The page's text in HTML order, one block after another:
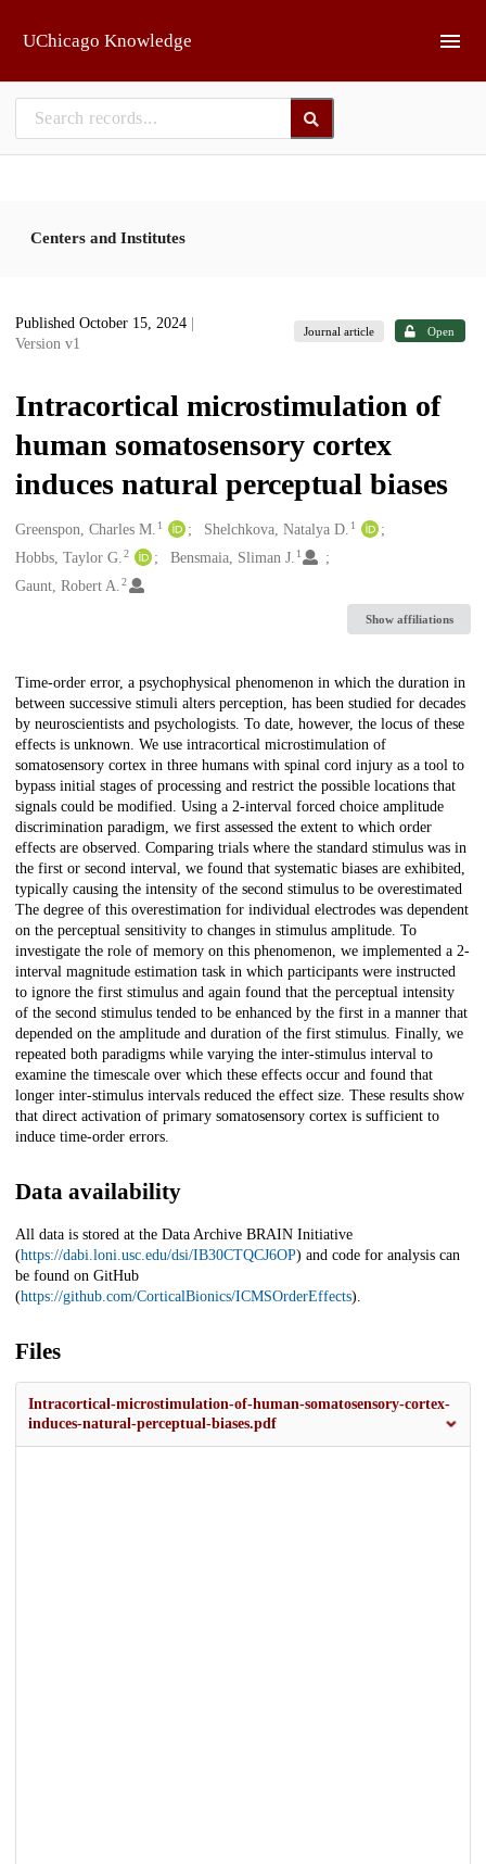
UChicago Knowledge
Centers and Institutes
Published October 15, 2024
Version v1
Journal article Open
Intracortical microstimulation of
human somatosensory cortex
induces natural perceptual biases
Creators
Greenspon, Charles M. 1 Shelchkova, Natalya D. 1
Hobbs, Taylor G. 2 Bensmaia, Sliman J. 1
Gaunt, Robert A. 2
Show affiliations
Description
Time-order error, a psychophysical phenomenon in which the duration in
between successive stimuli alters perception, has been studied for decades
by neuroscientists and psychologists. To date, however, the locus of these
effects is unknown. We use intracortical microstimulation of
somatosensory cortex in three humans with spinal cord injury as a tool to
bypass initial stages of processing and restrict the possible locations that
signals could be modified. Using a 2-interval forced choice amplitude
discrimination paradigm, we first assessed the extent to which order
effects are observed. Comparing trials where the standard stimulus was in
the first or second interval, we found that systematic biases are exhibited,
typically causing the intensity of the second stimulus to be overestimated
The degree of this overestimation for individual electrodes was dependent
on the perceptual sensitivity to changes in stimulus amplitude. To
investigate the role of memory on this phenomenon, we implemented a 2-
interval magnitude estimation task in which participants were instructed
to ignore the first stimulus and again found that the perceptual intensity
of the second stimulus tended to be enhanced by the first in a manner that
depended on the amplitude and duration of the first stimulus. Finally, we
repeated both paradigms while varying the inter-stimulus interval to
examine the timescale over which these effects occur and found that
longer inter-stimulus intervals reduced the effect size. These results show
that direct activation of primary somatosensory cortex is sufficient to
induce time-order errors.
Data availability
All data is stored at the Data Archive BRAIN Initiative
(https://dabi.loni.usc.edu/dsi/IB30CTQCJ6OP) and code for analysis can
be found on GitHub
(https://github.com/CorticalBionics/ICMSOrderEffects).
Files
Intracortical-microstimulation-of-human-somatosensory-cortex-
induces-natural-perceptual-biases.pdf